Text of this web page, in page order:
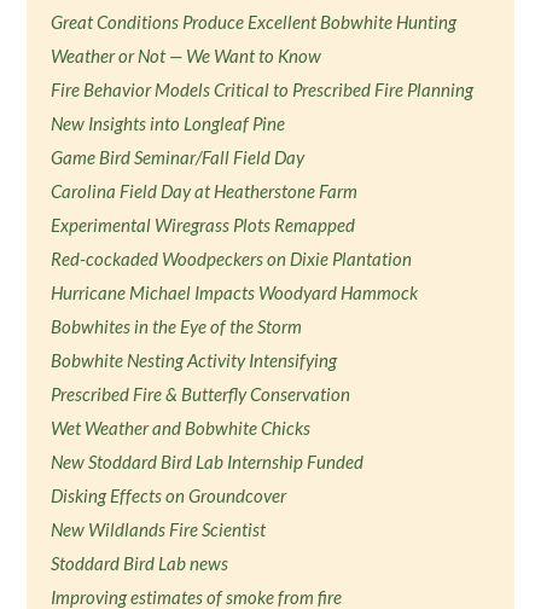
Great Conditions Produce Excellent Bobwhite Hunting
Weather or Not — We Want to Know
Fire Behavior Models Critical to Prescribed Fire Planning
New Insights into Longleaf Pine
Game Bird Seminar/Fall Field Day
Carolina Field Day at Heatherstone Farm
Experimental Wiregrass Plots Remapped
Red-cockaded Woodpeckers on Dixie Plantation
Hurricane Michael Impacts Woodyard Hammock
Bobwhites in the Eye of the Storm
Bobwhite Nesting Activity Intensifying
Prescribed Fire & Butterfly Conservation
Wet Weather and Bobwhite Chicks
New Stoddard Bird Lab Internship Funded
Disking Effects on Groundcover
New Wildlands Fire Scientist
Stoddard Bird Lab news
Improving estimates of smoke from fire